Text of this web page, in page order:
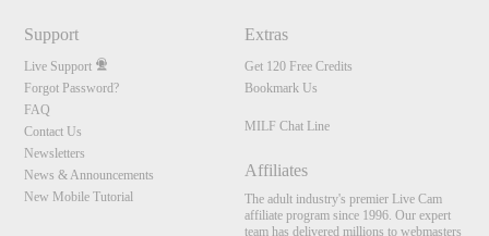
Support
Live Support
Forgot Password?
FAQ
Contact Us
Newsletters
News & Announcements
New Mobile Tutorial
Extras
Get 120 Free Credits
Bookmark Us
MILF Chat Line
Affiliates
The adult industry's premier Live Cam
affiliate program since 1996. Our expert
team has delivered millions to webmasters